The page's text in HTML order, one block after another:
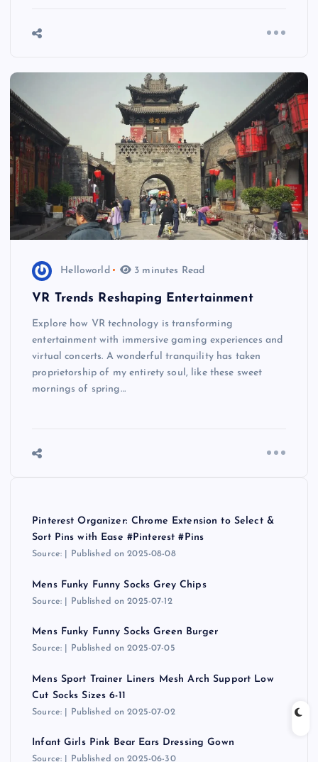
Helloworld 3 minutes Read
VR Trends Reshaping Entertainment
Explore how VR technology is transforming
entertainment with immersive gaming experiences and
virtual concerts. A wonderful tranquility has taken
proprietorship of my entirety soul, like these sweet
mornings of spring…
Pinterest Organizer: Chrome Extension to Select &
Sort Pins with Ease #Pinterest #Pins
Source: Published on 2025-08-08
Mens Funky Funny Socks Grey Chips
Source: Published on 2025-07-12
Mens Funky Funny Socks Green Burger
Source: Published on 2025-07-05
Mens Sport Trainer Liners Mesh Arch Support Low
Cut Socks Sizes 6-11
Source: Published on 2025-07-02
Infant Girls Pink Bear Ears Dressing Gown
Source: Published on 2025-06-30